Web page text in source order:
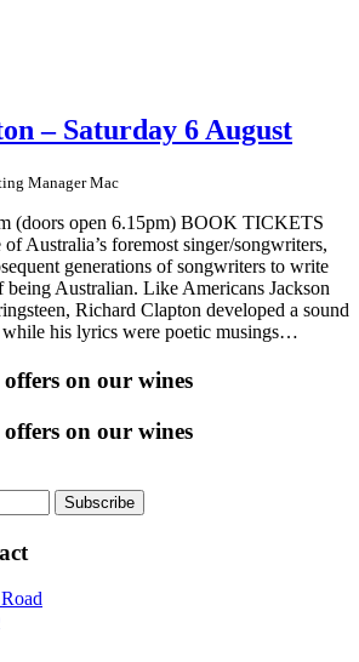
– Saturday 6 August
Manager Mac
(doors open 6.15pm) BOOK TICKETS
Australia’s foremost singer/songwriters,
generations of songwriters to write
being Australian. Like Americans Jackson
Richard Clapton developed a sound
while his lyrics were poetic musings…
offers on our wines
offers on our wines
Subscribe